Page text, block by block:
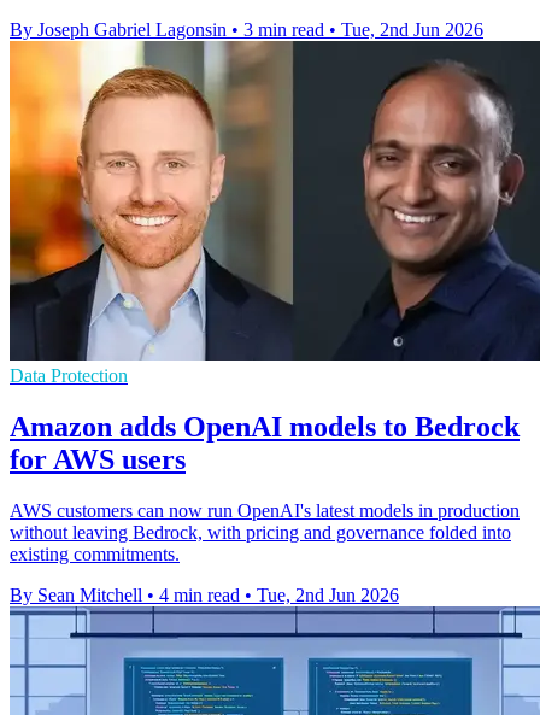
By Joseph Gabriel Lagonsin • 3 min read • Tue, 2nd Jun 2026
Data Protection
Amazon adds OpenAI models to Bedrock
for AWS users
AWS customers can now run OpenAI's latest models in production
without leaving Bedrock, with pricing and governance folded into
existing commitments.
By Sean Mitchell • 4 min read • Tue, 2nd Jun 2026